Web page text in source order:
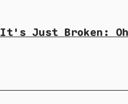
It's Just Broken: Oh